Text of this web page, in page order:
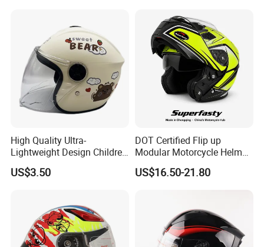
High Quality Ultra-
Lightweight Design Children
Youth Kids Half Helmet for
Daily Use
US$3.50
DOT Certified Flip up
Modular Motorcycle Helmet
Dual Visor Racing Graphic
OEM Odv Dirt Bike Helmet
US$16.50-21.80